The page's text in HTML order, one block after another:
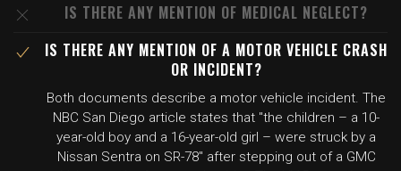
IS THERE ANY MENTION OF MEDICAL NEGLECT?
IS THERE ANY MENTION OF A MOTOR VEHICLE CRASH
OR INCIDENT?
Both documents describe a motor vehicle incident. The
NBC San Diego article states that "the children – a 10-
year-old boy and a 16-year-old girl – were struck by a
Nissan Sentra on SR-78" after stepping out of a GMC